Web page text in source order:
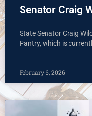
Senator Craig
State Senator Craig
Pantry, which is
February 6, 2026